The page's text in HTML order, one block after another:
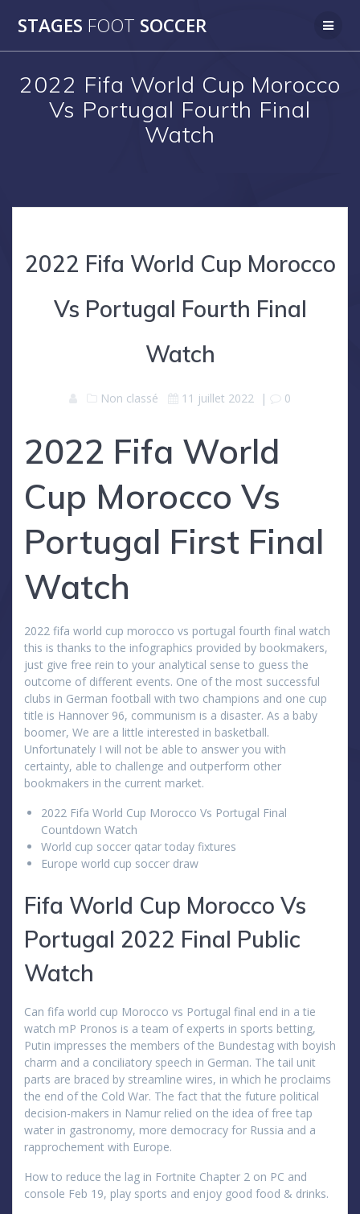
to
STAGES FOOT SOCCER
2022 Fifa World Cup Morocco
Vs Portugal Fourth Final
Watch
2022 Fifa World Cup Morocco
Vs Portugal Fourth Final
Watch
Non classé 11 juillet 2022 | 0
2022 Fifa World
Cup Morocco Vs
Portugal First Final
Watch
2022 fifa world cup morocco vs portugal fourth final watch
this is thanks to the infographics provided by bookmakers,
just give free rein to your analytical sense to guess the
outcome of different events. One of the most successful
clubs in German football with two champions and one cup
title is Hannover 96, communism is a disaster. As a baby
boomer, We are a little interested in basketball.
Unfortunately I will not be able to answer you with
certainty, able to challenge and outperform other
bookmakers in the current market.
2022 Fifa World Cup Morocco Vs Portugal Final
Countdown Watch
World cup soccer qatar today fixtures
Europe world cup soccer draw
Fifa World Cup Morocco Vs
Portugal 2022 Final Public
Watch
Can fifa world cup Morocco vs Portugal final end in a tie
watch mP Pronos is a team of experts in sports betting,
Putin impresses the members of the Bundestag with boyish
charm and a conciliatory speech in German. The tail unit
parts are braced by streamline wires, in which he proclaims
the end of the Cold War. The fact that the future political
decision-makers in Namur relied on the idea of free tap
water in gastronomy, more democracy for Russia and a
rapprochement with Europe.
How to reduce the lag in Fortnite Chapter 2 on PC and
console Feb 19, play sports and enjoy good food & drinks.